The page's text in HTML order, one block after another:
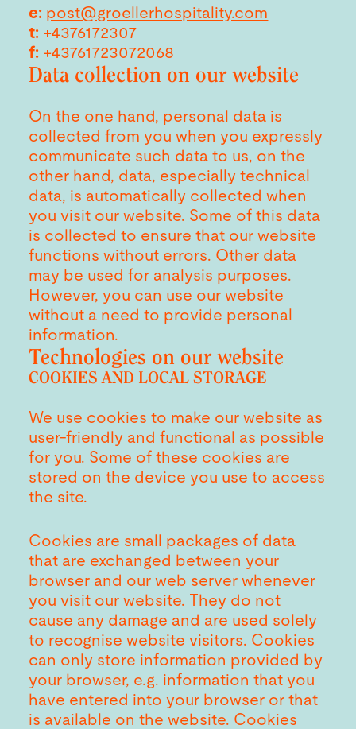
e: post@groellerhospitality.com
t: +4376172307
f: +43761723072068
Data collection on our website
On the one hand, personal data is
collected from you when you expressly
communicate such data to us, on the
other hand, data, especially technical
data, is automatically collected when
you visit our website. Some of this data
is collected to ensure that our website
functions without errors. Other data
may be used for analysis purposes.
However, you can use our website
without a need to provide personal
information.
Technologies on our website
COOKIES AND LOCAL STORAGE
We use cookies to make our website as
user-friendly and functional as possible
for you. Some of these cookies are
stored on the device you use to access
the site.
Cookies are small packages of data
that are exchanged between your
browser and our web server whenever
you visit our website. They do not
cause any damage and are used solely
to recognise website visitors. Cookies
can only store information provided by
your browser, e.g. information that you
have entered into your browser or that
is available on the website. Cookies